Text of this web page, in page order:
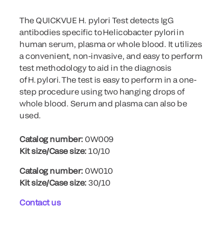
The QUICKVUE H. pylori Test detects IgG
antibodies specific to Helicobacter pylori in
human serum, plasma or whole blood. It utilizes
a convenient, non-invasive, and easy to perform
test methodology to aid in the diagnosis
of H. pylori. The test is easy to perform in a one-
step procedure using two hanging drops of
whole blood. Serum and plasma can also be
used.
Catalog number: 0W009
Kit size/Case size: 10/10
Catalog number: 0W010
Kit size/Case size: 30/10
Contact us